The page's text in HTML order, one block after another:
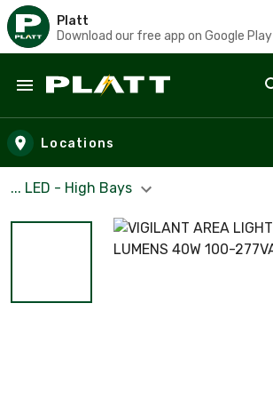
Platt
Download our free app on Google Play
Skip to main content
Locations
... LED - High Bays